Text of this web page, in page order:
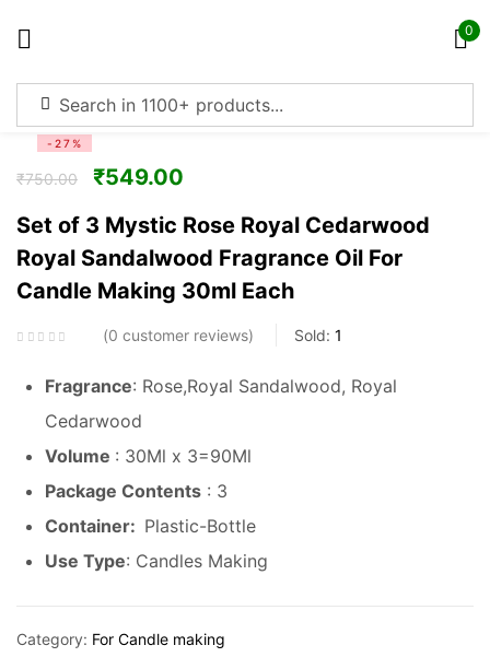
0
-27%
₹750.00 ₹549.00
Set of 3 Mystic Rose Royal Cedarwood
Royal Sandalwood Fragrance Oil For
Candle Making 30ml Each
0 customer reviews Sold: 1
Fragrance: Rose,Royal Sandalwood, Royal
Cedarwood
Volume : 30Ml x 3=90Ml
Package Contents : 3
Container: Plastic-Bottle
Use Type: Candles Making
Category: For Candle making
Remember me Lost password?
Create an account